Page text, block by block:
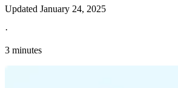
Updated January 24, 2025
·
3 minutes